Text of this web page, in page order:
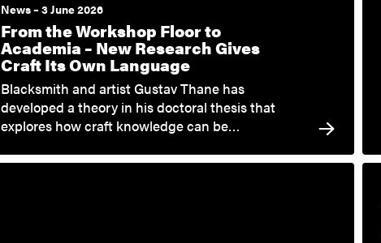
News – 3 June 2026
From the Workshop Floor to
Academia – New Research Gives
Craft Its Own Language
Blacksmith and artist Gustav Thane has
developed a theory in his doctoral thesis that
explores how craft knowledge can be…